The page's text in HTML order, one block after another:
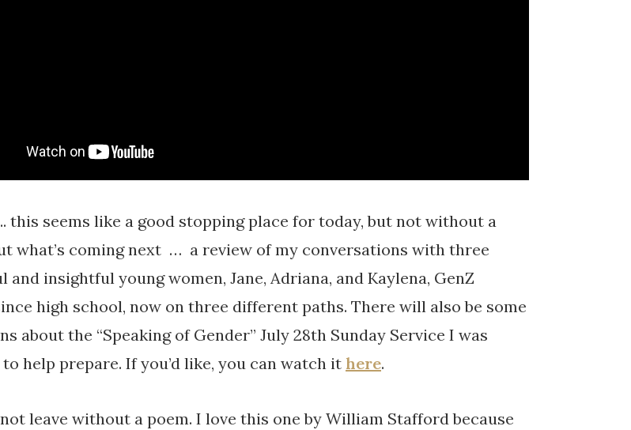
this seems like a good stopping place for today, but not without a
what’s coming next … a review of my conversations with three
and insightful young women, Jane, Adriana, and Kaylena, GenZ
high school, now on three different paths. There will also be some
about the “Speaking of Gender” July 28th Sunday Service I was
help prepare. If you’d like, you can watch it here.
not leave without a poem. I love this one by William Stafford because